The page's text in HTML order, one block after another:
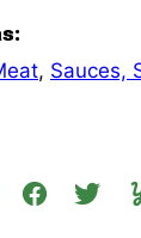
, Sauces,
Facebook